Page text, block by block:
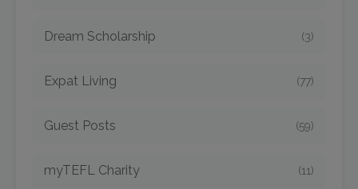
Dream Scholarship (3)
Expat Living (77)
Guest Posts (59)
myTEFL Charity (11)